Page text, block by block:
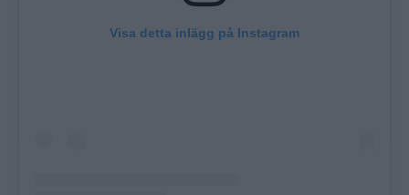
Visa detta inlägg på Instagram